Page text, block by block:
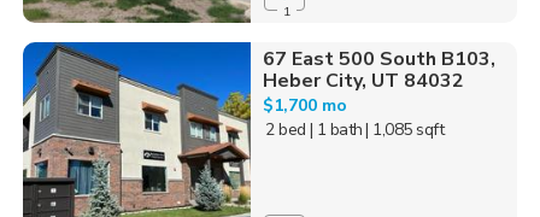
1
67 East 500 South B103,
Heber City, UT 84032
$1,700 mo
2 bed | 1 bath| 1,085 sqft